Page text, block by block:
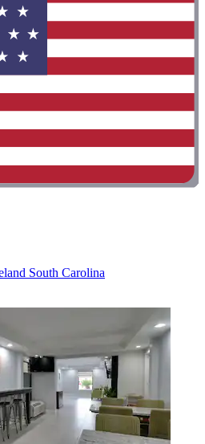
South Carolina